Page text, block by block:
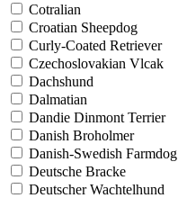
Cotralian
Croatian Sheepdog
Curly-Coated Retriever
Czechoslovakian Vlcak
Dachshund
Dalmatian
Dandie Dinmont Terrier
Danish Broholmer
Danish-Swedish Farmdog
Deutsche Bracke
Deutscher Wachtelhund